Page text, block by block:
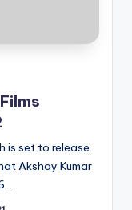
is set to release
Akshay Kumar